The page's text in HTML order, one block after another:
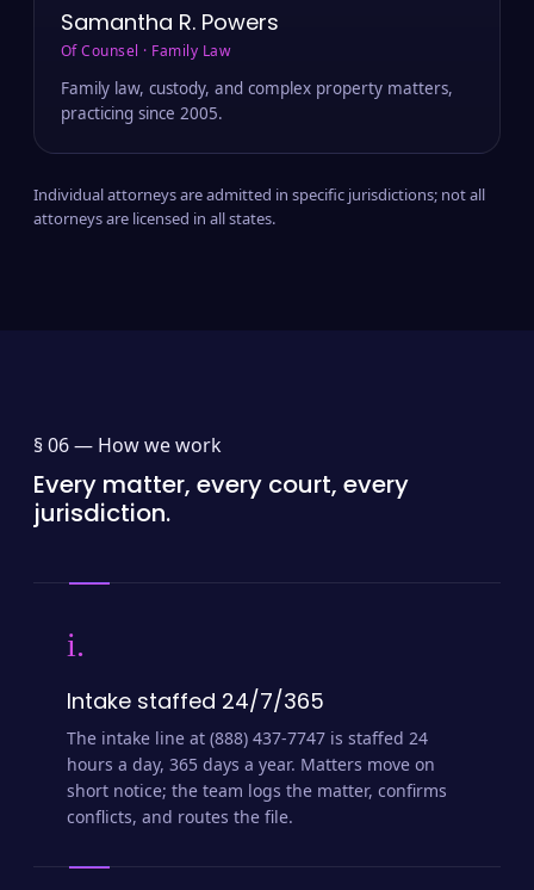
Samantha R. Powers
Of Counsel · Family Law
Family law, custody, and complex property matters,
practicing since 2005.
Individual attorneys are admitted in specific jurisdictions; not all
attorneys are licensed in all states.
§ 06 — How we work
Every matter, every court, every
jurisdiction.
i.
Intake staffed 24/7/365
The intake line at (888) 437-7747 is staffed 24
hours a day, 365 days a year. Matters move on
short notice; the team logs the matter, confirms
conflicts, and routes the file.